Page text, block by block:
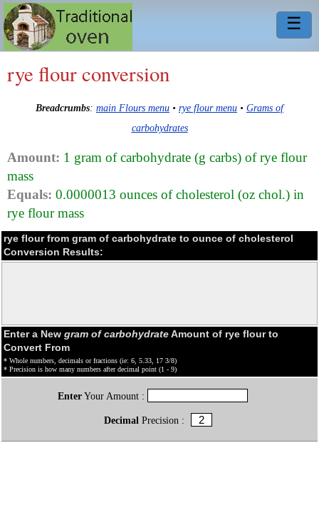
☰
rye flour conversion
Breadcrumbs: main Flours menu • rye flour menu • Grams of
carbohydrates
Amount: 1 gram of carbohydrate (g carbs) of rye flour
mass
Equals: 0.0000013 ounces of cholesterol (oz chol.) in
rye flour mass
rye flour from gram of carbohydrate to ounce of cholesterol
Conversion Results:
Enter a New gram of carbohydrateAmount of rye flour to
Convert From
* Whole numbers, decimals or fractions (ie: 6, 5.33, 17 3/8)
* Precision is how many numbers after decimal point (1 - 9)
EnterYour Amount :
Decimal Precision :